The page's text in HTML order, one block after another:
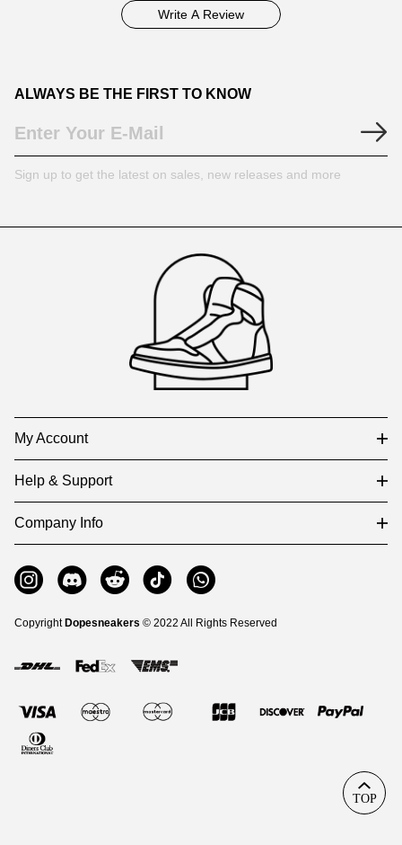
Write A Review
ALWAYS BE THE FIRST TO KNOW
Sign up to get the latest on sales, new releases and more
My Account
Help & Support
Company Info
Copyright Dopesneakers © 2022 All Rights Reserved
TOP